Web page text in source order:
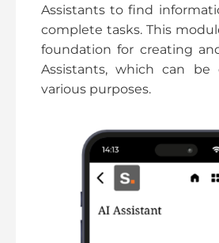
Assistants to find
complete tasks. This
foundation for creating
Assistants, which can be
various purposes.